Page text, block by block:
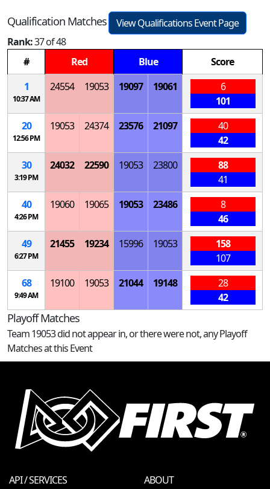
Qualification Matches
View Qualifications Event Page
Rank:37 of 48
#
Red Blue
Score
1
10:37 AM
24554 19053 19097 19061
6
101
20
12:56 PM
19053 24374 23576 21097
40
42
30
3:19 PM
24032 22590 19053 23800
88
41
40
4:26 PM
19060 19065 19053 23486
8
46
49
6:27 PM
21455 19234 15996 19053
158
107
68
9:49 AM
19100 19053 21044 19148
28
42
Playoff Matches
Team 19053 did not appear in, or there were not, any Playoff
Matches at this Event
API / SERVICES ABOUT